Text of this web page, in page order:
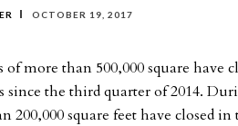
OCTOBER 19, 2017
of more than 500,000 square
since the third quarter of 2014.
200,000 square feet have closed